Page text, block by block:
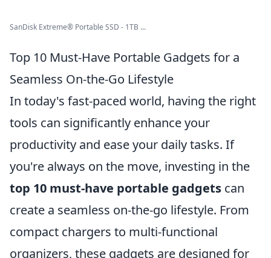
SanDisk Extreme® Portable SSD - 1TB ...
Top 10 Must-Have Portable Gadgets for a
Seamless On-the-Go Lifestyle
In today's fast-paced world, having the right
tools can significantly enhance your
productivity and ease your daily tasks. If
you're always on the move, investing in the
top 10 must-have portable gadgets can
create a seamless on-the-go lifestyle. From
compact chargers to multi-functional
organizers, these gadgets are designed for